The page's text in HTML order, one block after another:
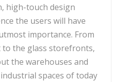
high-touch design
the users will have
importance. From
the glass storefronts,
the warehouses and
spaces of today